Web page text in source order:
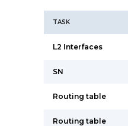
TASK
L2 Interfaces
SN
Routing table
Routing table